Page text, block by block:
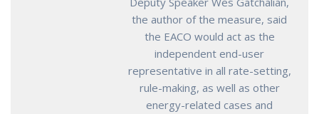
the author of the measure, said
the EACO would act as the
independent end-user
representative in all rate-setting,
rule-making, as well as other
energy-related cases and